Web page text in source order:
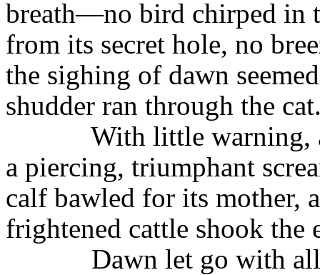
breath—no bird chirped in
from its secret hole, no
the sighing of dawn
shudder ran through the
With little warning,
a piercing, triumphant
calf bawled for its mother,
frightened cattle shook the
Dawn let go with